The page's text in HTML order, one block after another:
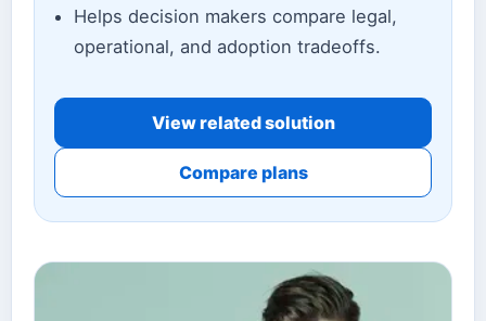
Helps decision makers compare legal,
operational, and adoption tradeoffs.
View related solution
Compare plans